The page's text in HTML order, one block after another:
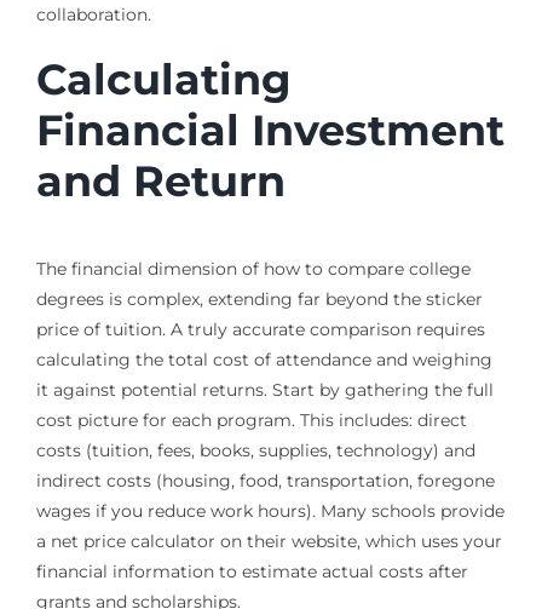
collaboration.
Calculating
Financial Investment
and Return
The financial dimension of how to compare college
degrees is complex, extending far beyond the sticker
price of tuition. A truly accurate comparison requires
calculating the total cost of attendance and weighing
it against potential returns. Start by gathering the full
cost picture for each program. This includes: direct
costs (tuition, fees, books, supplies, technology) and
indirect costs (housing, food, transportation, foregone
wages if you reduce work hours). Many schools provide
a net price calculator on their website, which uses your
financial information to estimate actual costs after
grants and scholarships.